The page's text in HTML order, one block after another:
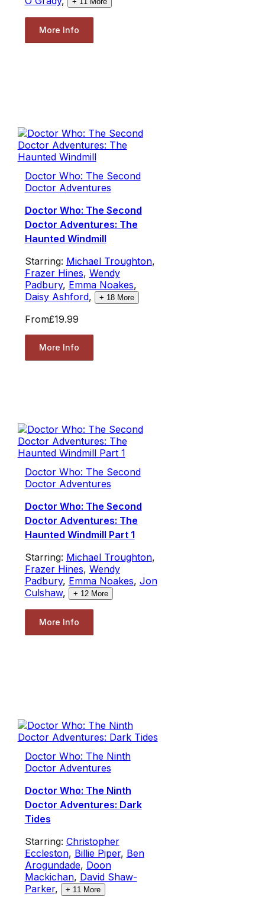
More Info
Doctor Who: The Second
Doctor Adventures
Doctor Who: The Second
Doctor Adventures: The
Haunted Windmill
Starring: Michael Troughton,
Frazer Hines, Wendy
Padbury, Emma Noakes,
Daisy Ashford, + 18More
From£19.99
More Info
Doctor Who: The Second
Doctor Adventures
Doctor Who: The Second
Doctor Adventures: The
Haunted Windmill Part 1
Starring: Michael Troughton,
Frazer Hines, Wendy
Padbury, Emma Noakes, Jon
Culshaw, + 12More
More Info
Doctor Who: The Ninth
Doctor Adventures
Doctor Who: The Ninth
Doctor Adventures: Dark
Tides
Starring: Christopher
Eccleston, Billie Piper, Ben
Arogundade, Doon
Mackichan, David Shaw-
Parker, + 11 More